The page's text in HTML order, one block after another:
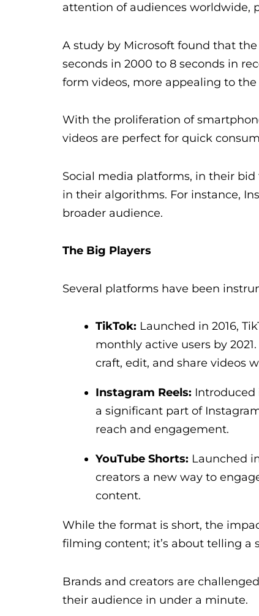
attention of audiences worldwide,
A study by Microsoft found that
seconds in 2000 to 8 seconds in
form videos, more appealing to
With the proliferation of
videos are perfect for quick
Social media platforms, in their
in their algorithms. For instance,
broader audience.
The Big Players
Several platforms have been
TikTok: Launched in 2016,
monthly active users by
craft, edit, and share videos
Instagram Reels: Introduced
a significant part of
reach and engagement.
YouTube Shorts: Launched
creators a new way to
content.
While the format is short, the
filming content; it’s about telling a
Brands and creators are
their audience in under a minute.